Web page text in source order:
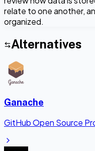
relate to one another,
organized.
Alternatives
Ganache
GitHub Open Source